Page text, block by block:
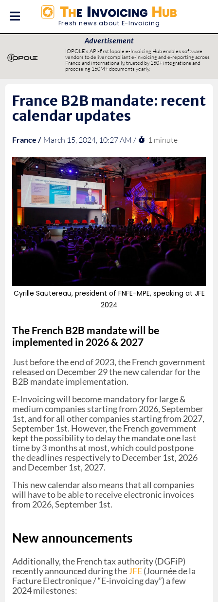
Fresh news about E-Invoicing
Advertisement
IOPOLE’s API-first Iopole e-Invoicing Hub enables software
vendors to deliver compliant e-invoicing and e-reporting across
France and internationally, trusted by 150+ integrations and
processing 150M+ documents yearly.
France B2B mandate: recent
calendar updates
France / March 15, 2024, 10:27 AM / 1 minute
Cyrille Sautereau, president of FNFE-MPE, speaking at JFE
2024
The French B2B mandate will be
implemented in 2026 & 2027
Just before the end of 2023, the French government
released on December 29 the new calendar for the
B2B mandate implementation.
E-Invoicing will become mandatory for large &
medium companies starting from 2026, September
1st, and for all other companies starting from 2027,
September 1st. However, the French government
kept the possibility to delay the mandate one last
time by 3 months at most, which could postpone
the deadlines respectively to December 1st, 2026
and December 1st, 2027.
This new calendar also means that all companies
will have to be able to receive electronic invoices
from 2026, September 1st.
New announcements
Additionally, the French tax authority (DGFiP)
recently announced during theJFE(Journée de la
Facture Electronique / “E-invoicing day”) a few
2024 milestones: